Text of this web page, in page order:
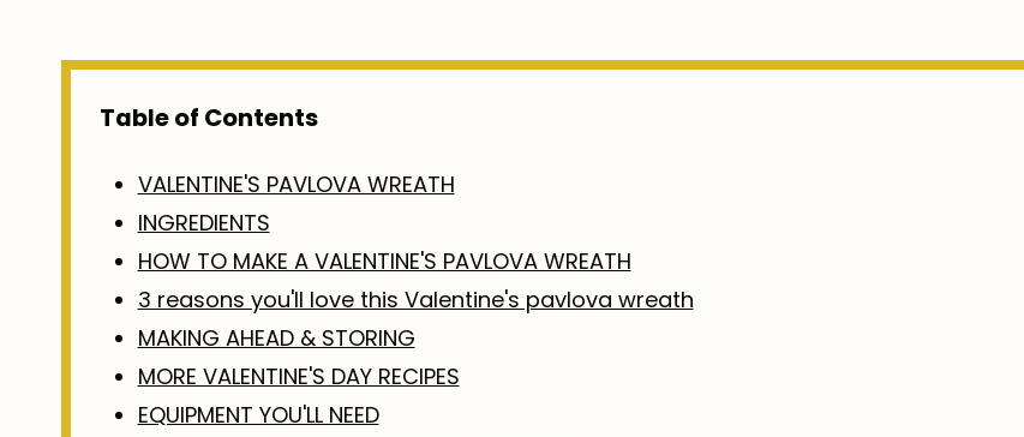
Table of Contents
VALENTINE'S PAVLOVA WREATH
INGREDIENTS
HOW TO MAKE A VALENTINE'S PAVLOVA WREATH
3 reasons you'll love this Valentine's pavlova wreath
MAKING AHEAD & STORING
MORE VALENTINE'S DAY RECIPES
EQUIPMENT YOU'LL NEED